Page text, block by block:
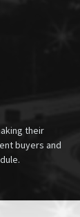
their